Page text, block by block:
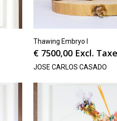
Thawing Embryo I
€ 7500,00 Excl.
JOSE CARLOS CASADO